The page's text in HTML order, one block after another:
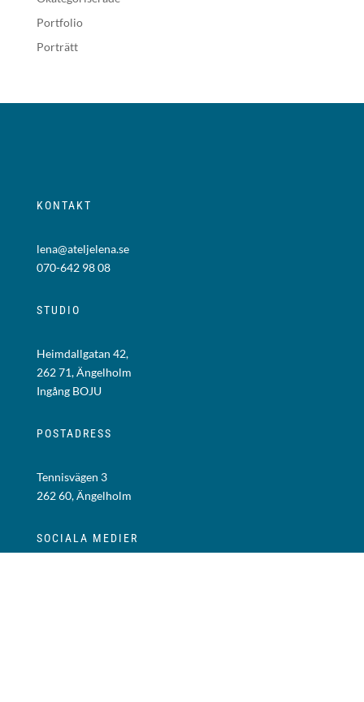
Portfolio
Porträtt
KONTAKT
lena@ateljelena.se
070-642 98 08
STUDIO
Heimdallgatan 42,
262 71, Ängelholm
Ingång BOJU
POSTADRESS
Tennisvägen 3
262 60, Ängelholm
SOCIALA MEDIER